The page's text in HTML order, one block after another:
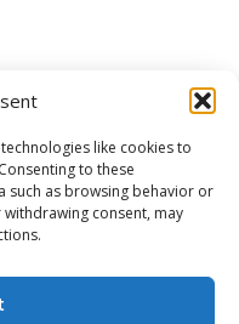
like cookies to
to these
such as browsing behavior or
consent, may
more